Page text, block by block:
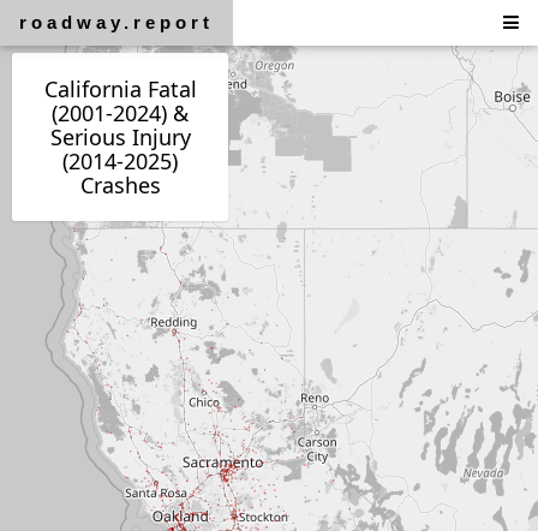
roadway.report
California Fatal
(2001-2024) &
Serious Injury
(2014-2025)
Crashes